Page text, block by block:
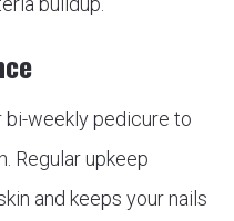
bi-weekly pedicure to
Regular upkeep
and keeps your nails